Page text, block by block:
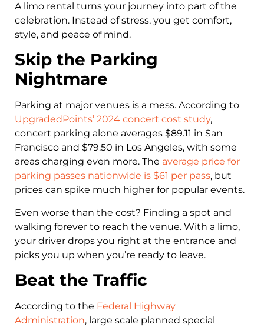
A limo rental turns your journey into part of the
celebration. Instead of stress, you get comfort,
style, and peace of mind.
Skip the Parking
Nightmare
Parking at major venues is a mess. According to
UpgradedPoints’ 2024 concert cost study,
concert parking alone averages $89.11 in San
Francisco and $79.50 in Los Angeles, with some
areas charging even more. The average price for
parking passes nationwide is $61 per pass, but
prices can spike much higher for popular events.
Even worse than the cost? Finding a spot and
walking forever to reach the venue. With a limo,
your driver drops you right at the entrance and
picks you up when you’re ready to leave.
Beat the Traffic
According to the Federal Highway
Administration, large scale planned special